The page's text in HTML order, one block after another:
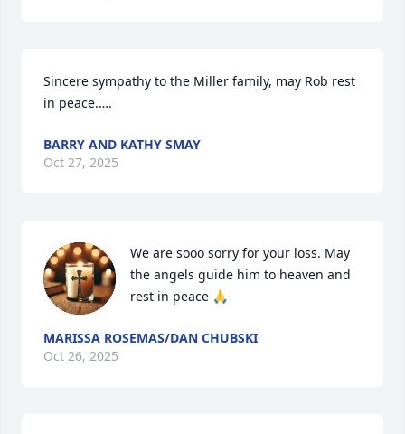
Sincere sympathy to the Miller family, may Rob rest
in peace.….
BARRY AND KATHY SMAY
Oct 27, 2025
We are sooo sorry for your loss. May
the angels guide him to heaven and
rest in peace 🙏
MARISSA ROSEMAS/DAN CHUBSKI
Oct 26, 2025